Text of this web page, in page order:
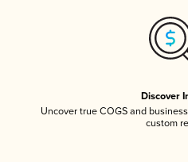
Discover
Uncover true COGS and
custom